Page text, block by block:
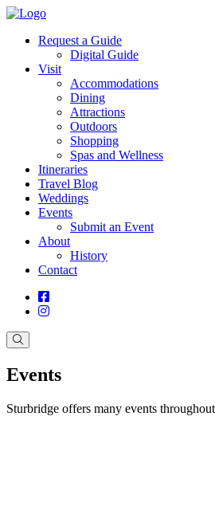
Request a Guide
Digital Guide
Visit
Accommodations
Dining
Attractions
Outdoors
Shopping
Spas and Wellness
Itineraries
Travel Blog
Weddings
Events
Submit an Event
About
History
Contact
Events
Sturbridge offers many events